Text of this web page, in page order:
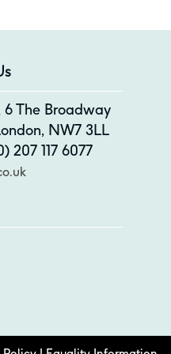
6 The Broadway
NW7 3LL
207 117 6077